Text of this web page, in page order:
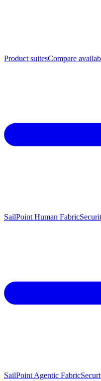
Product suitesCompare
SailPoint Human Fabric
SailPoint Agentic Fabric